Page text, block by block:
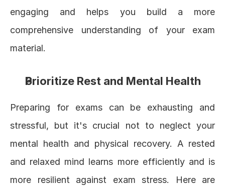
engaging and helps you build a more
comprehensive understanding of your exam
material.
Prioritize Rest and Mental Health
Preparing for exams can be exhausting and
stressful, but it's crucial not to neglect your
mental health and physical recovery. A rested
and relaxed mind learns more efficiently and is
more resilient against exam stress. Here are